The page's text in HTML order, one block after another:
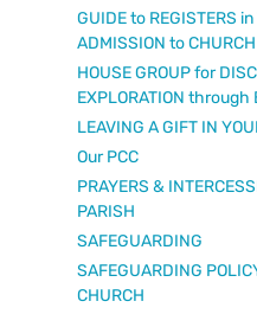
GUIDE to REGISTERS
ADMISSION to
HOUSE GROUP for
EXPLORATION through
LEAVING A GIFT IN
Our PCC
PRAYERS &
PARISH
SAFEGUARDING
SAFEGUARDING
CHURCH